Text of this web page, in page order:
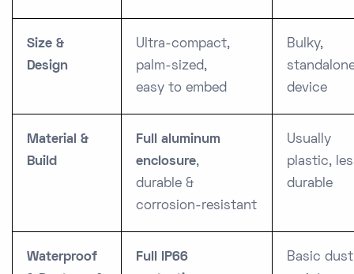
Size &
Design
Ultra-compact,
palm-sized,
easy to embed
Bulky,
device
Material &
Build
Full aluminum
enclosure,
durable &
corrosion-resistant
Usually
plastic,
durable
Waterproof
Full IP66
Basic dust